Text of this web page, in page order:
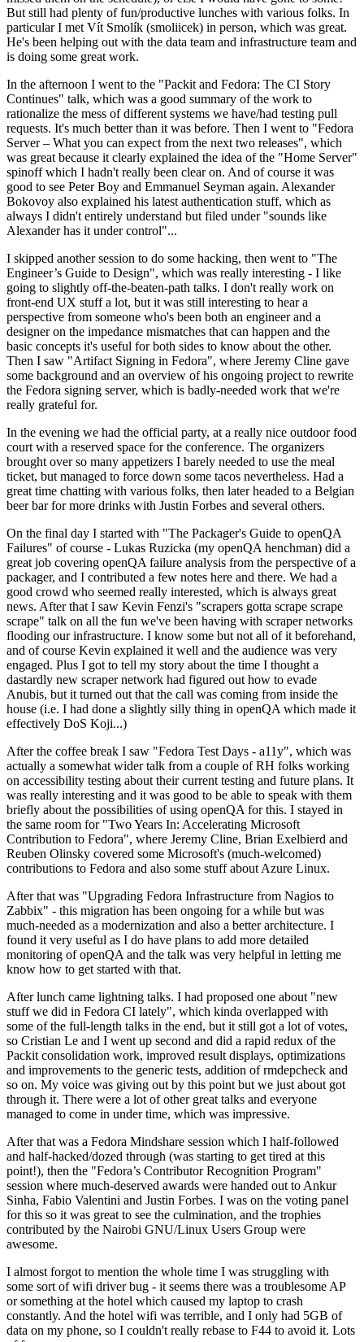
But still had plenty of fun/productive lunches with various folks. In
particular I met Vít Smolík (smoliicek) in person, which was great.
He's been helping out with the data team and infrastructure team and
is doing some great work.
In the afternoon I went to the "Packit and Fedora: The CI Story
Continues" talk, which was a good summary of the work to
rationalize the mess of different systems we have/had testing pull
requests. It's much better than it was before. Then I went to "Fedora
Server – What you can expect from the next two releases", which
was great because it clearly explained the idea of the "Home Server"
spinoff which I hadn't really been clear on. And of course it was
good to see Peter Boy and Emmanuel Seyman again. Alexander
Bokovoy also explained his latest authentication stuff, which as
always I didn't entirely understand but filed under "sounds like
Alexander has it under control"...
I skipped another session to do some hacking, then went to "The
Engineer’s Guide to Design", which was really interesting - I like
going to slightly off-the-beaten-path talks. I don't really work on
front-end UX stuff a lot, but it was still interesting to hear a
perspective from someone who's been both an engineer and a
designer on the impedance mismatches that can happen and the
basic concepts it's useful for both sides to know about the other.
Then I saw "Artifact Signing in Fedora", where Jeremy Cline gave
some background and an overview of his ongoing project to rewrite
the Fedora signing server, which is badly-needed work that we're
really grateful for.
In the evening we had the official party, at a really nice outdoor food
court with a reserved space for the conference. The organizers
brought over so many appetizers I barely needed to use the meal
ticket, but managed to force down some tacos nevertheless. Had a
great time chatting with various folks, then later headed to a Belgian
beer bar for more drinks with Justin Forbes and several others.
On the final day I started with "The Packager's Guide to openQA
Failures" of course - Lukas Ruzicka (my openQA henchman) did a
great job covering openQA failure analysis from the perspective of a
packager, and I contributed a few notes here and there. We had a
good crowd who seemed really interested, which is always great
news. After that I saw Kevin Fenzi's "scrapers gotta scrape scrape
scrape" talk on all the fun we've been having with scraper networks
flooding our infrastructure. I know some but not all of it beforehand,
and of course Kevin explained it well and the audience was very
engaged. Plus I got to tell my story about the time I thought a
dastardly new scraper network had figured out how to evade
Anubis, but it turned out that the call was coming from inside the
house (i.e. I had done a slightly silly thing in openQA which made it
effectively DoS Koji...)
After the coffee break I saw "Fedora Test Days - a11y", which was
actually a somewhat wider talk from a couple of RH folks working
on accessibility testing about their current testing and future plans. It
was really interesting and it was good to be able to speak with them
briefly about the possibilities of using openQA for this. I stayed in
the same room for "Two Years In: Accelerating Microsoft
Contribution to Fedora", where Jeremy Cline, Brian Exelbierd and
Reuben Olinsky covered some Microsoft's (much-welcomed)
contributions to Fedora and also some stuff about Azure Linux.
After that was "Upgrading Fedora Infrastructure from Nagios to
Zabbix" - this migration has been ongoing for a while but was
much-needed as a modernization and also a better architecture. I
found it very useful as I do have plans to add more detailed
monitoring of openQA and the talk was very helpful in letting me
know how to get started with that.
After lunch came lightning talks. I had proposed one about "new
stuff we did in Fedora CI lately", which kinda overlapped with
some of the full-length talks in the end, but it still got a lot of votes,
so Cristian Le and I went up second and did a rapid redux of the
Packit consolidation work, improved result displays, optimizations
and improvements to the generic tests, addition of rmdepcheck and
so on. My voice was giving out by this point but we just about got
through it. There were a lot of other great talks and everyone
managed to come in under time, which was impressive.
After that was a Fedora Mindshare session which I half-followed
and half-hacked/dozed through (was starting to get tired at this
point!), then the "Fedora’s Contributor Recognition Program"
session where much-deserved awards were handed out to Ankur
Sinha, Fabio Valentini and Justin Forbes. I was on the voting panel
for this so it was great to see the culmination, and the trophies
contributed by the Nairobi GNU/Linux Users Group were
awesome.
I almost forgot to mention the whole time I was struggling with
some sort of wifi driver bug - it seems there was a troublesome AP
or something at the hotel which caused my laptop to crash
constantly. And the hotel wifi was terrible, and I only had 5GB of
data on my phone, so I couldn't really rebase to F44 to avoid it. Lots